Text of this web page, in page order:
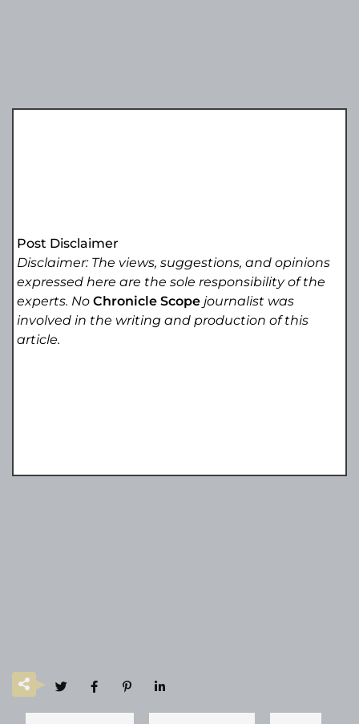
Post Disclaimer
Disclaimer: The views, suggestions, and opinions
expressed here are the sole responsibility of the
experts. NoChronicle Scope journalist was
involved in the writing and production of this
article.